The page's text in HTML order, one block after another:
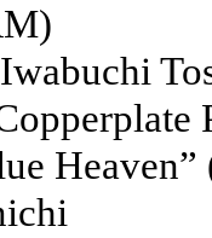
Heaven”